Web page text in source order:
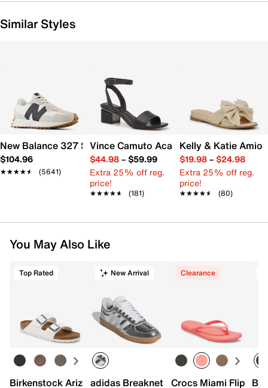
Similar Styles
New Balance 327 Sneaker - Women's
$104.96
★★★★★
★★★★★ (5641)
Vince Camuto Acaylee Sandal
$44.98– $59.99
Extra 25% off reg.
price!
★★★★★
★★★★★ (181)
Kelly & Katie
$19.98– $24.98
Extra 25% off reg.
price!
★★★★★
★★★★★ (80)
You May Also Like
Top Rated
Birkenstock Arizona Slide Sandal - Women's
New Arrival
adidas Breaknet Sleek Sneaker -
Clearance
Crocs Miami Flip